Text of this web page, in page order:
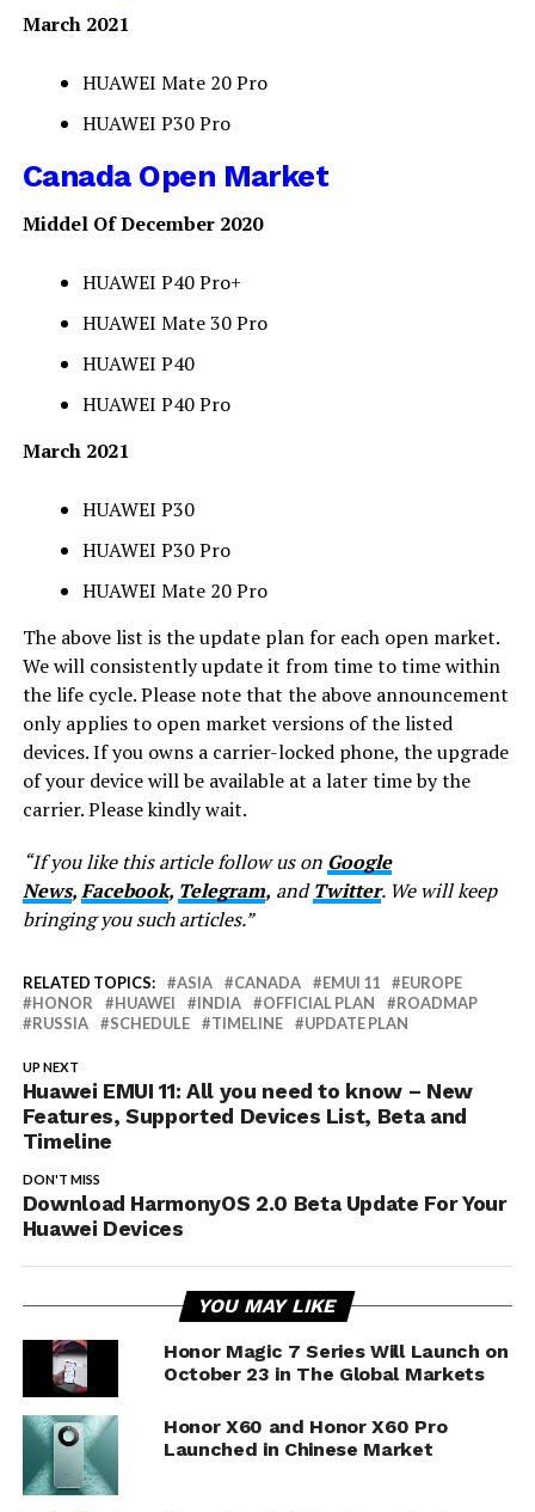
March 2021
HUAWEI Mate 20 Pro
HUAWEI P30 Pro
Canada Open Market
Middel Of December 2020
HUAWEI P40 Pro+
HUAWEI Mate 30 Pro
HUAWEI P40
HUAWEI P40 Pro
March 2021
HUAWEI P30
HUAWEI P30 Pro
HUAWEI Mate 20 Pro
The above list is the update plan for each open market.
We will consistently update it from time to time within
the life cycle. Please note that the above announcement
only applies to open market versions of the listed
devices. If you owns a carrier-locked phone, the upgrade
of your device will be available at a later time by the
carrier. Please kindly wait.
“If you like this article follow us on Google
News,Facebook, Telegram, andTwitter. We will keep
bringing you such articles.”
RELATED TOPICS: ASIA CANADA EMUI 11
EUROPE
HONOR
HUAWEI INDIA OFFICIAL PLAN
ROADMAP
RUSSIA
SCHEDULE TIMELINE UPDATE PLAN
UP NEXT
Huawei EMUI 11: All you need to know – New
Features, Supported Devices List, Beta and
Timeline
DON'T MISS
Download HarmonyOS 2.0 Beta Update For Your
Huawei Devices
YOU MAY LIKE
Honor Magic 7 Series Will Launch on
October 23 in The Global Markets
Honor X60 and Honor X60 Pro
Launched in Chinese Market